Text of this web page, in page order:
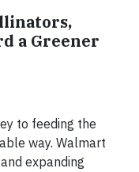
a Greener
to feeding the
way. Walmart
expanding